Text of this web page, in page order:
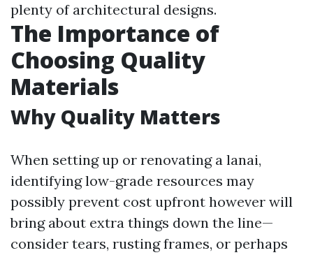
plenty of architectural designs.
The Importance of
Choosing Quality
Materials
Why Quality Matters
When setting up or renovating a lanai,
identifying low-grade resources may
possibly prevent cost upfront however will
bring about extra things down the line—
consider tears, rusting frames, or perhaps